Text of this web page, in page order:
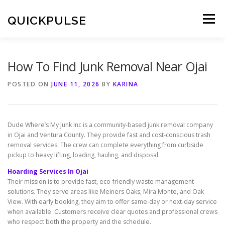
content
QUICKPULSE Menu
How To Find Junk Removal Near Ojai
POSTED ON JUNE 11, 2026 BY KARINA
Dude Where’s My Junk Inc is a community-based junk removal company
in Ojai and Ventura County. They provide fast and cost-conscious trash
removal services. The crew can complete everything from curbside
pickup to heavy lifting, loading, hauling, and disposal.
Hoarding Services In Ojai
Their mission is to provide fast, eco-friendly waste management
solutions. They serve areas like Meiners Oaks, Mira Monte, and Oak
View. With early booking, they aim to offer same-day or next-day service
when available. Customers receive clear quotes and professional crews
who respect both the property and the schedule.